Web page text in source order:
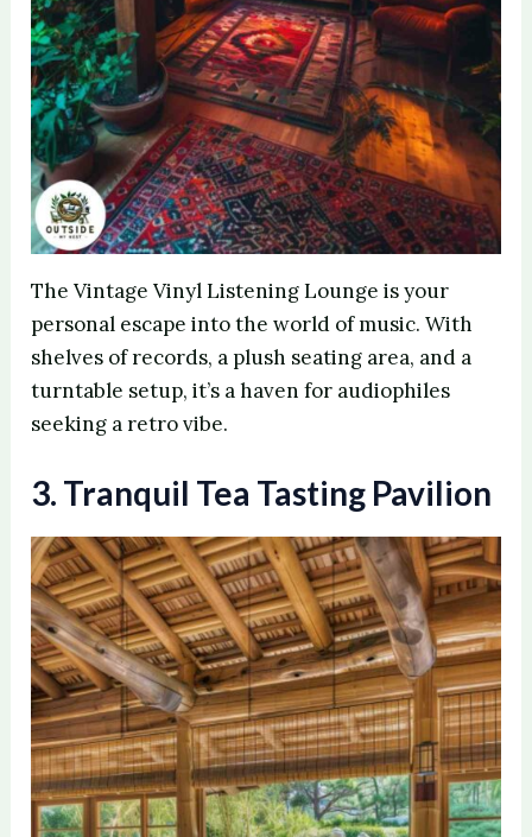
The Vintage Vinyl Listening Lounge is your
personal escape into the world of music. With
shelves of records, a plush seating area, and a
turntable setup, it’s a haven for audiophiles
seeking a retro vibe.
3. Tranquil Tea Tasting Pavilion